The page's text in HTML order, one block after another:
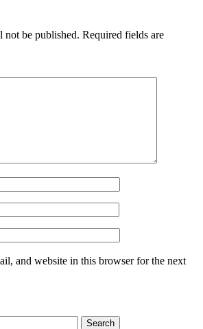
not be published. Required fields are
and website in this browser for the next